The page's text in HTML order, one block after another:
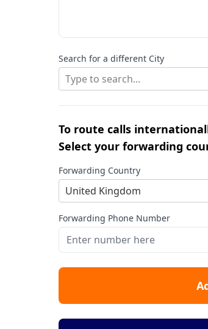
Search for a different City
Type to search...
To route calls
Select your forwarding
Forwarding Country
United Kingdom
Forwarding Phone Number